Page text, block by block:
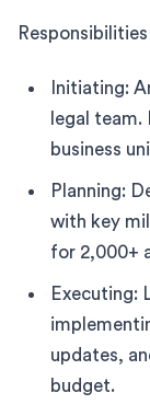
Initiating:
legal
business
Planning:
with key
for 2,000+
Executing:
updates,
budget.